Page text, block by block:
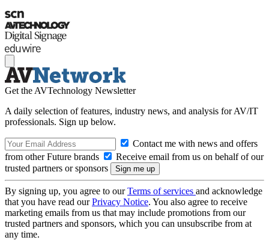
Get the AVTechnology Newsletter
A daily selection of features, industry news, and analysis for AV/IT
professionals. Sign up below.
Contact me with news and offers
from other Future brands
Receive email from us on behalf of our
trusted partners or sponsors
By signing up, you agree to ourTerms of services and acknowledge
that you have read ourPrivacy Notice. You also agree to receive
marketing emails from us that may include promotions from our
trusted partners and sponsors, which you can unsubscribe from at
any time.